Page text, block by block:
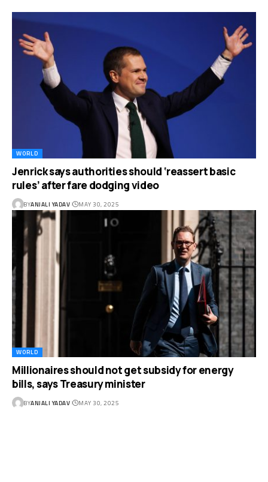
WORLD
Jenrick says authorities should ‘reassert basic
rules’ after fare dodging video
BYANJALI YADAV MAY 30, 2025
WORLD
Millionaires should not get subsidy for energy
bills, says Treasury minister
BYANJALI YADAV MAY 30, 2025